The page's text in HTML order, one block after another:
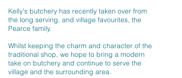
Kelly's butchery has recently taken over from
the long serving, and village favourites, the
Pearce family.
Whilst keeping the charm and character of the
traditional shop, we hope to bring a modern
take on butchery and continue to serve the
village and the surrounding area.